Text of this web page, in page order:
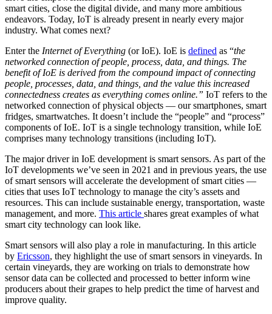
smart cities, close the digital divide, and many more ambitious
endeavors. Today, IoT is already present in nearly every major
industry. What comes next?
Enter the Internet of Everything (or IoE). IoE is defined as “the
networked connection of people, process, data, and things. The
benefit of IoE is derived from the compound impact of connecting
people, processes, data, and things, and the value this increased
connectedness creates as everything comes online.” IoT refers to the
networked connection of physical objects — our smartphones, smart
fridges, smartwatches. It doesn’t include the “people” and “process”
components of IoE. IoT is a single technology transition, while IoE
comprises many technology transitions (including IoT).
The major driver in IoE development is smart sensors. As part of the
IoT developments we’ve seen in 2021 and in previous years, the use
of smart sensors will accelerate the development of smart cities —
cities that uses IoT technology to manage the city’s assets and
resources. This can include sustainable energy, transportation, waste
management, and more. This article shares great examples of what
smart city technology can look like.
Smart sensors will also play a role in manufacturing. In this article
by Ericsson, they highlight the use of smart sensors in vineyards. In
certain vineyards, they are working on trials to demonstrate how
sensor data can be collected and processed to better inform wine
producers about their grapes to help predict the time of harvest and
improve quality.